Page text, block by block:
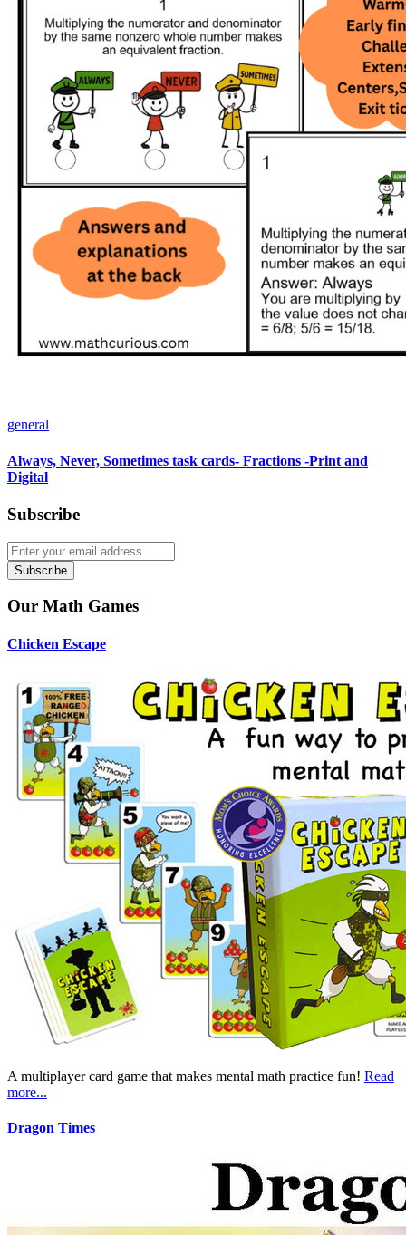
general
Always, Never, Sometimes task cards- Fractions -Print and
Digital
Subscribe
Subscribe
Our Math Games
Chicken Escape
A multiplayer card game that makes mental math practice fun! Read
more...
Dragon Times